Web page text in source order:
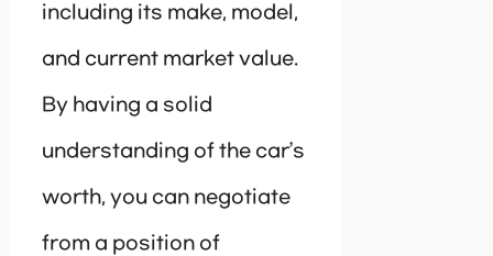
including its make, model,
and current market value.
By having a solid
understanding of the car’s
worth, you can negotiate
from a position of